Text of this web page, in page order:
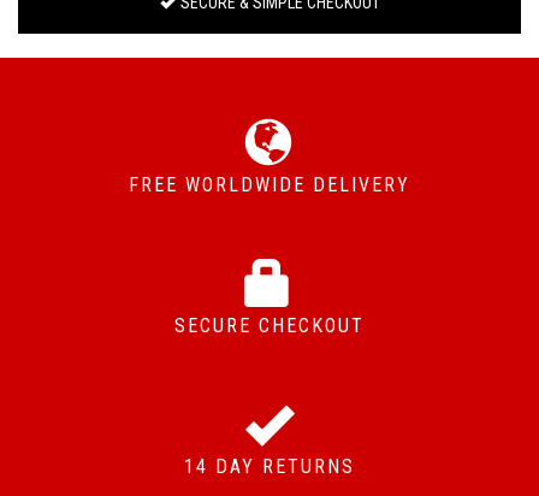
FREE WORLDWIDE DELIVERY
SECURE CHECKOUT
14 DAY RETURNS